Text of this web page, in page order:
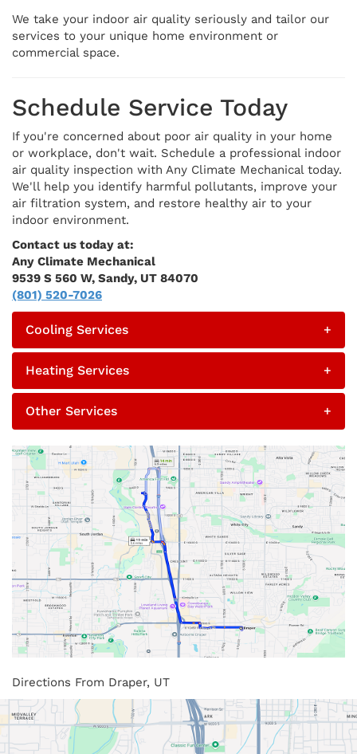
We take your indoor air quality seriously and tailor our
services to your unique home environment or
commercial space.
Schedule Service Today
If you're concerned about poor air quality in your home
or workplace, don't wait. Schedule a professional indoor
air quality inspection with Any Climate Mechanical today.
We'll help you identify harmful pollutants, improve your
air filtration system, and restore healthy air to your
indoor environment.
Contact us today at:
Any Climate Mechanical
9539 S 560 W, Sandy, UT 84070
(801) 520-7026
Cooling Services +
Heating Services +
Other Services +
Directions From Draper, UT